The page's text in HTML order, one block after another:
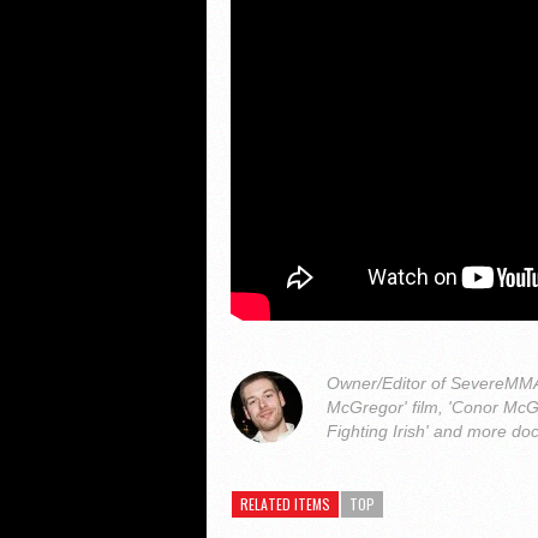
Owner/Editor of
McGregor' film, 'Conor
Fighting Irish' and more
RELATED ITEMS TOP